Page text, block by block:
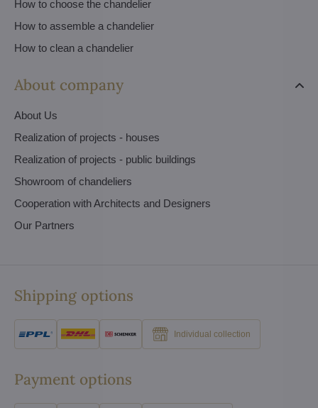
How to choose the chandelier
How to assemble a chandelier
How to clean a chandelier
About company
About Us
Realization of projects - houses
Realization of projects - public buildings
Showroom of chandeliers
Cooperation with Architects and Designers
Our Partners
Shipping options
Individual collection
Payment options